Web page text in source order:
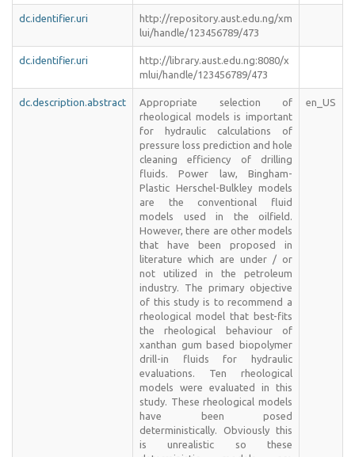
dc.identifier.uri
http://repository.aust.edu.ng/xm
lui/handle/123456789/473
dc.identifier.uri
http://library.aust.edu.ng:8080/x
mlui/handle/123456789/473
dc.description.abstract
Appropriate selection of
rheological models is important
for hydraulic calculations of
pressure loss prediction and hole
cleaning efficiency of drilling
fluids. Power law, Bingham-
Plastic Herschel-Bulkley models
are the conventional fluid
models used in the oilfield.
However, there are other models
that have been proposed in
literature which are under / or
not utilized in the petroleum
industry. The primary objective
of this study is to recommend a
rheological model that best-fits
the rheological behaviour of
xanthan gum based biopolymer
drill-in fluids for hydraulic
evaluations. Ten rheological
models were evaluated in this
study. These rheological models
have been posed
deterministically. Obviously this
is unrealistic so these
en_US